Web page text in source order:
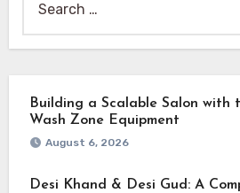
for:
Building a Scalable Salon with
Wash Zone Equipment
August 6, 2026
Desi Khand & Desi Gud: A